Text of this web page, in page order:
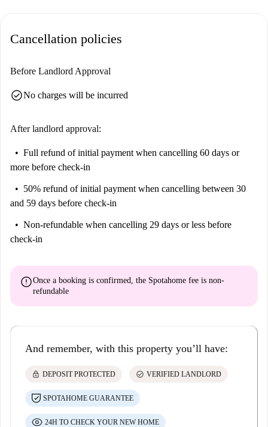
Ponte Maria Pia and Mosteiro Da Serra Do Pilar. For dining options,
by. Experience convenience and charm in this sought-after area!
Cancellation policies
Before Landlord Approval
check_circleNo charges will be incurred
After landlord approval:
Full refund of initial payment when cancelling 60 days or
more before check-in
50% refund of initial payment when cancelling between 30
and 59 days before check-in
Non-refundable when cancelling 29 days or less before
check-in
errorOnce a booking is confirmed, the Spotahome fee is non-
refundable
And remember, with this property you’ll have:
lock DEPOSIT PROTECTED check_circle VERIFIED LANDLORD
SPOTAHOME GUARANTEE
24H TO CHECK YOUR NEW HOME